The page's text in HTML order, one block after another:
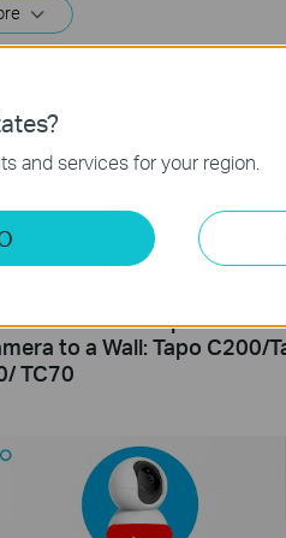
Mount Your Tapo
to a Wall: Tapo C200/
TC70
and services for your region.